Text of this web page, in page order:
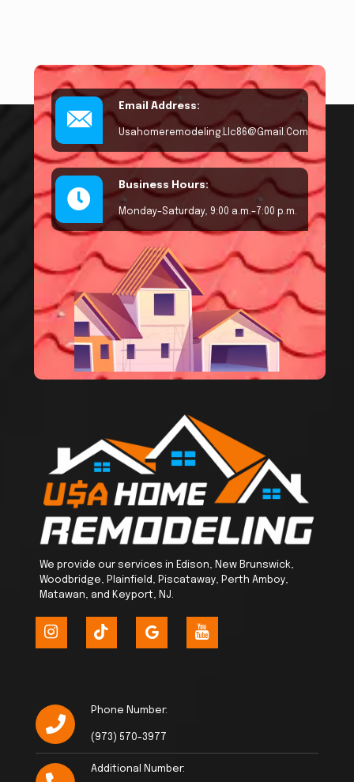
Email Address:
Usahomeremodeling.llc86@gmail.com
Business Hours:
Monday–Saturday, 9:00 a.m.–7:00 p.m.
We provide our services in Edison, New Brunswick,
Woodbridge, Plainfield, Piscataway, Perth Amboy,
Matawan, and Keyport, NJ.
Phone Number:
(973) 570-3977
Additional Number: